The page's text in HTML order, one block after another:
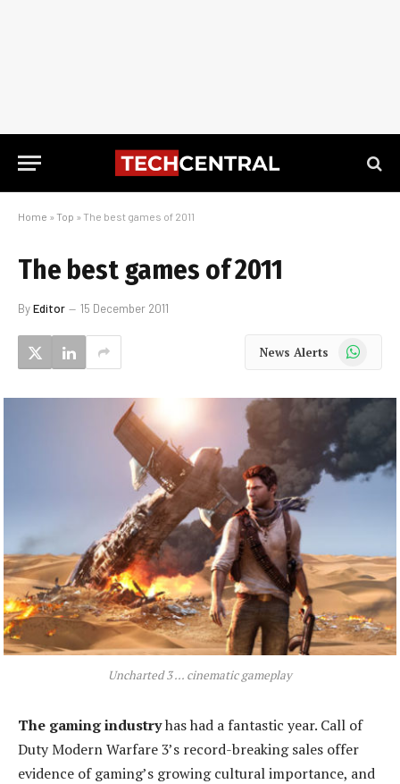
Home » Top » The best games of 2011
The best games of 2011
ByEditor 15 December 2011
News Alerts WhatsApp
Uncharted 3 ... cinematic gameplay
The gaming industryhas had a fantastic year. Call of
Duty Modern Warfare 3’s record-breaking sales offer
evidence of gaming’s growing cultural importance, and